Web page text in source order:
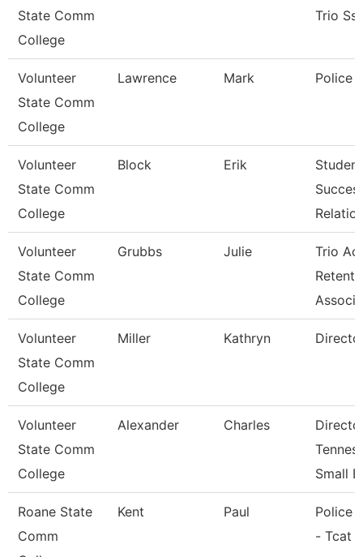
State Comm
College
Trio Sss
Volunteer
State Comm
College
Lawrence Mark Police
Volunteer
State Comm
College
Block Erik
Student
Volunteer
State Comm
College
Grubbs Julie
Trio
Associ
Volunteer
State Comm
College
Miller Kathryn
Volunteer
State Comm
College
Alexander Charles
Small
Roane State
Comm
Kent Paul
Police
- Tcat